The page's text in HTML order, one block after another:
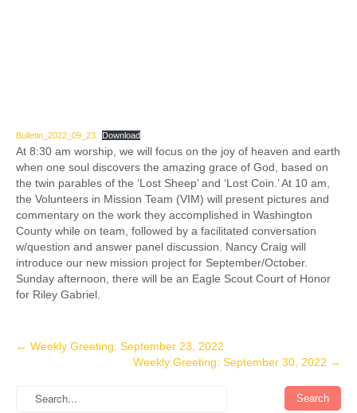
Bulletin_2022_09_23 Download
At 8:30 am worship, we will focus on the joy of heaven and earth
when one soul discovers the amazing grace of God, based on
the twin parables of the ‘Lost Sheep’ and ‘Lost Coin.’ At 10 am,
the Volunteers in Mission Team (VIM) will present pictures and
commentary on the work they accomplished in Washington
County while on team, followed by a facilitated conversation
w/question and answer panel discussion. Nancy Craig will
introduce our new mission project for September/October.
Sunday afternoon, there will be an Eagle Scout Court of Honor
for Riley Gabriel.
Post
← Weekly Greeting: September 23, 2022
Weekly Greeting: September 30, 2022 →